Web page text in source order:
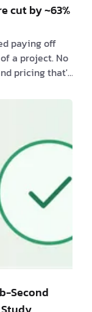
cut by ~63%
paying off
a project. No
pricing that's
cut AWS
traffic and the
Second